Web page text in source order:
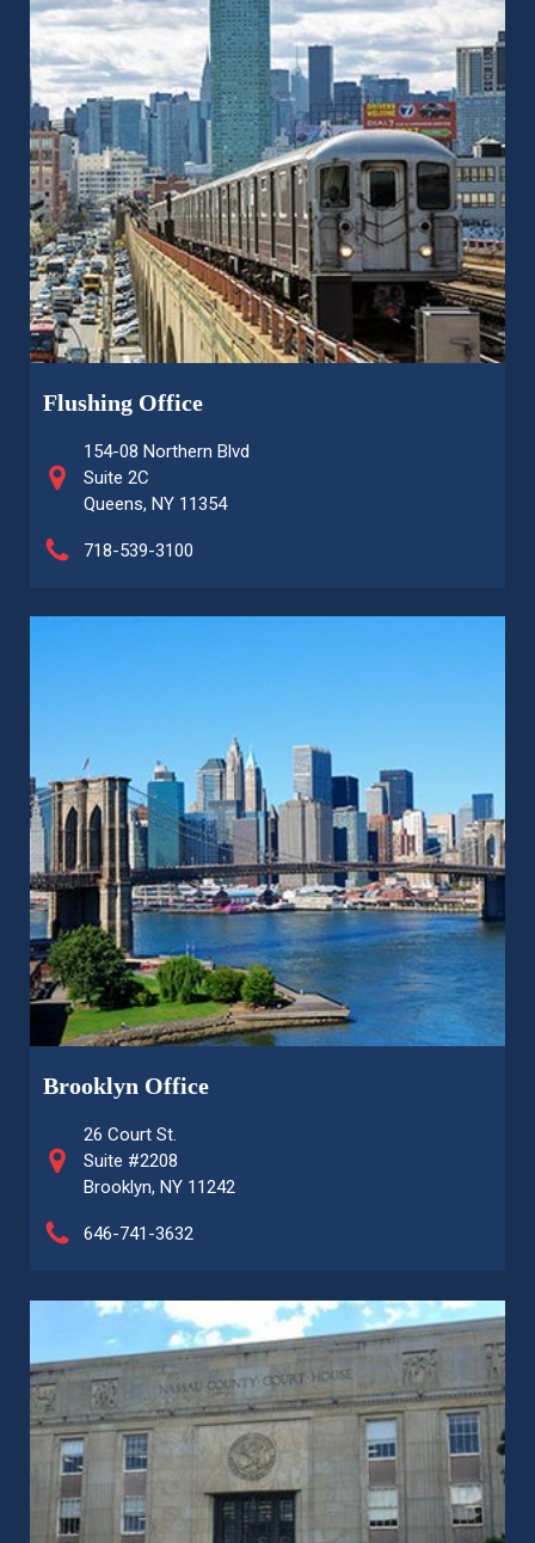
Flushing Office
154-08 Northern Blvd
Suite 2C
Queens, NY 11354
718-539-3100
Brooklyn Office
26 Court St.
Suite #2208
Brooklyn, NY 11242
646-741-3632